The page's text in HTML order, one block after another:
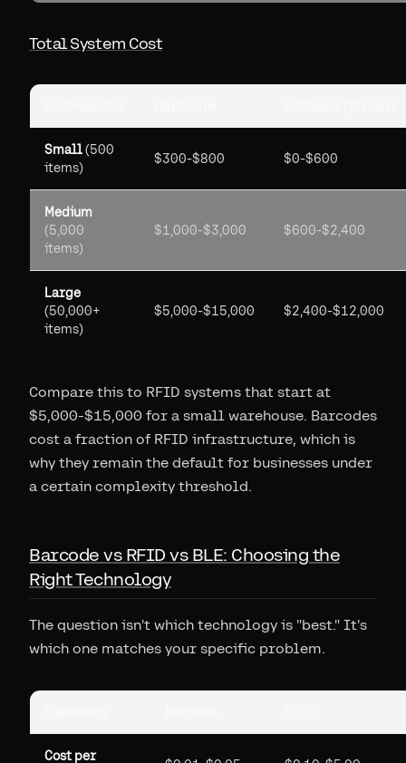
Total System Cost
Small(500
items)
$300-$800 $0-$600
Medium
(5,000
items)
$1,000-$3,000 $600-$2,400
Large
(50,000+
items)
$5,000-$15,000 $2,400-$12,000
Compare this to RFID systems that start at
$5,000-$15,000 for a small warehouse. Barcodes
cost a fraction of RFID infrastructure, which is
why they remain the default for businesses under
a certain complexity threshold.
Barcode vs RFID vs BLE: Choosing the
Right Technology
The question isn't which technology is "best." It's
which one matches your specific problem.
Cost per